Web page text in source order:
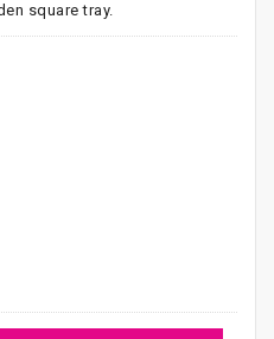
square tray.